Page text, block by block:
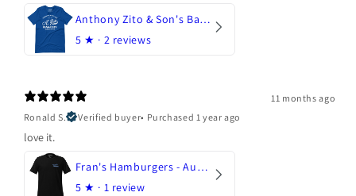
Anthony Zito & Son's Bakery
5 ★ · 2 reviews
11 months ago
Ronald S.
Verified buyer• Purchased 1 year ago
love it.
Fran's Hamburgers - Austin, Texas
5 ★ · 1 review